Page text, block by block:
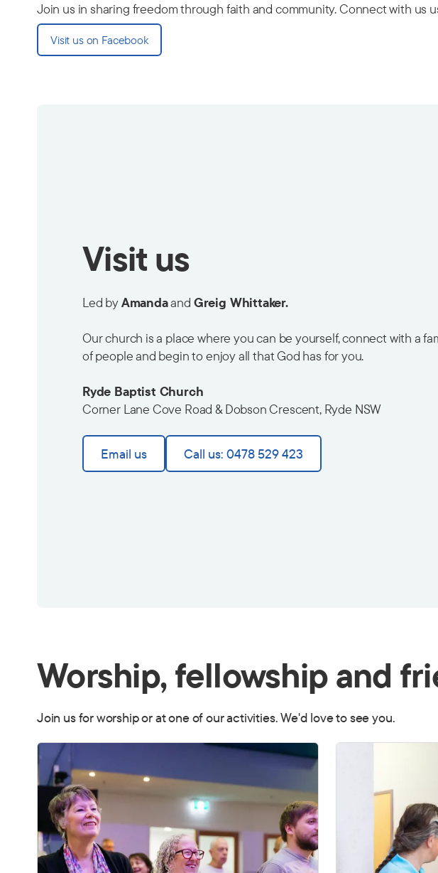
Join us in sharing freedom through faith and community. Connect with us
Visit us on Facebook
Visit us
Led byAmandaand Greig Whittaker.
Our church is a place where you can be yourself, connect with a
of people and begin to enjoy all that God has for you.
Ryde Baptist Church
Corner Lane Cove Road & Dobson Crescent, Ryde NSW
Email us Call us: 0478 529 423
Worship, fellowship and
Join us for worship or at one of our activities. We'd love to see you.